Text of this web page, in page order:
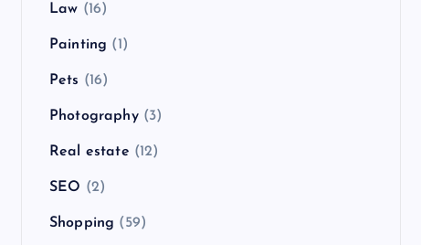
Law (16)
Painting (1)
Pets (16)
Photography(3)
Real estate (12)
SEO (2)
Shopping (59)